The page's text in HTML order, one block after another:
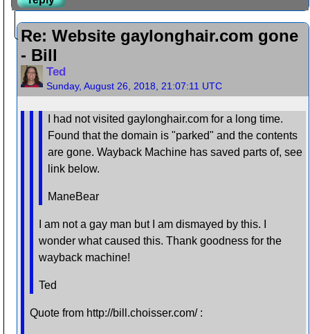
Re: Website gaylonghair.com gone
- Bill
Ted
Sunday, August 26, 2018, 21:07:11 UTC
I had not visited gaylonghair.com for a long time.
Found that the domain is "parked" and the contents
are gone. Wayback Machine has saved parts of, see
link below.
ManeBear
I am not a gay man but I am dismayed by this. I
wonder what caused this. Thank goodness for the
wayback machine!
Ted
Quote from http://bill.choisser.com/ :